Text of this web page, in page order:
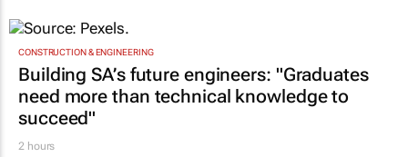
CONSTRUCTION & ENGINEERING
Building SA’s future engineers: "Graduates
need more than technical knowledge to
succeed"
2 hours